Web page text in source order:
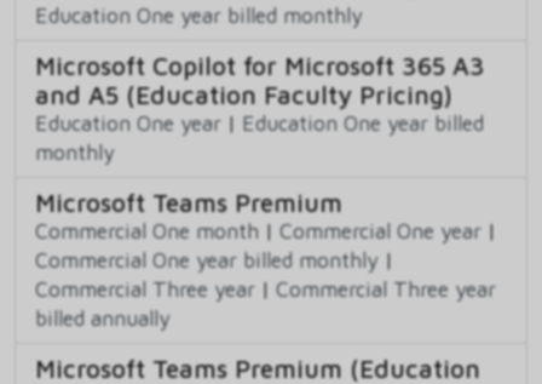
Education One year billed monthly
Microsoft Copilot for Microsoft 365 A3
and A5 (Education Faculty Pricing)
Education One year | Education One year billed
monthly
Microsoft Teams Premium
Commercial One month | Commercial One year |
Commercial One year billed monthly |
Commercial Three year | Commercial Three year
billed annually
Microsoft Teams Premium (Education